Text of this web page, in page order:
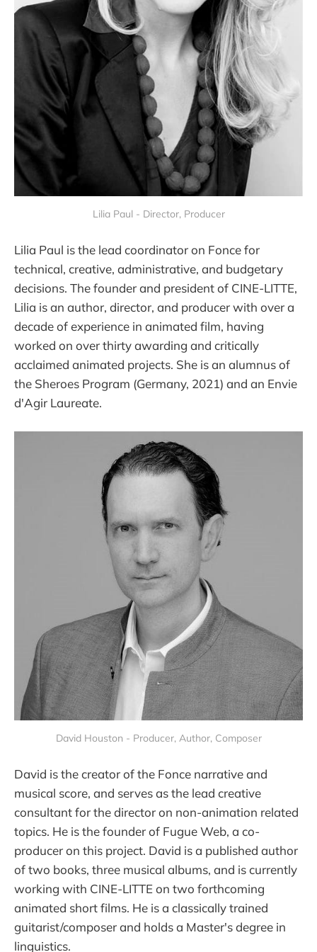
Lilia Paul - Director, Producer
Lilia Paul is the lead coordinator on Fonce for
technical, creative, administrative, and budgetary
decisions. The founder and president of CINE-LITTE,
Lilia is an author, director, and producer with over a
decade of experience in animated film, having
worked on over thirty awarding and critically
acclaimed animated projects. She is an alumnus of
the Sheroes Program (Germany, 2021) and an Envie
d'Agir Laureate.
David Houston - Producer, Author, Composer
David is the creator of the Fonce narrative and
musical score, and serves as the lead creative
consultant for the director on non-animation related
topics. He is the founder of Fugue Web, a co-
producer on this project. David is a published author
of two books, three musical albums, and is currently
working with CINE-LITTE on two forthcoming
animated short films. He is a classically trained
guitarist/composer and holds a Master's degree in
linguistics.